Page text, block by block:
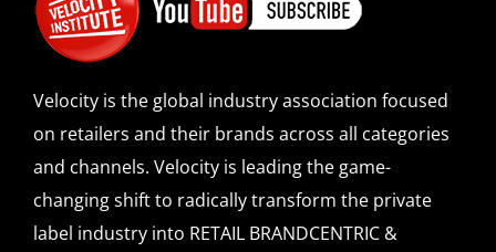
Velocity is the global industry association focused
on retailers and their brands across all categories
and channels. Velocity is leading the game-
changing shift to radically transform the private
label industry into RETAIL BRANDCENTRIC &